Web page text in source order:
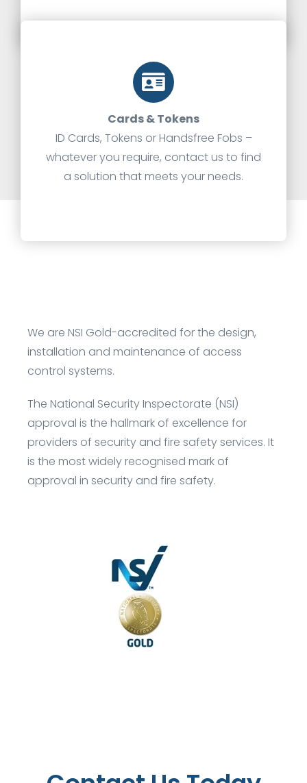
Cards & Tokens
ID Cards, Tokens or Handsfree Fobs –
whatever you require, contact us to find
a solution that meets your needs.
We are NSI Gold-accredited for the design,
installation and maintenance of access
control systems.
The National Security Inspectorate (NSI)
approval is the hallmark of excellence for
providers of security and fire safety services. It
is the most widely recognised mark of
approval in security and fire safety.